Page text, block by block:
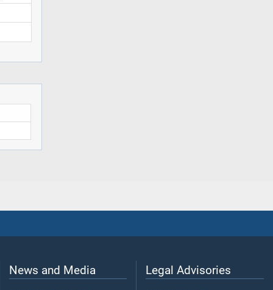
News and Media Legal Advisories